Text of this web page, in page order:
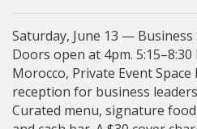
Saturday, June 13 — Business
Doors open at 4pm. 5:15–8:30
Morocco, Private Event Space
reception for business
Curated menu, signature